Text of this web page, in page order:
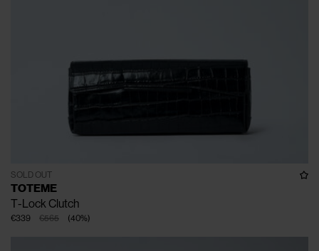
SOLD OUT
TOTEME
T-Lock Clutch
€565
€339 (40%)